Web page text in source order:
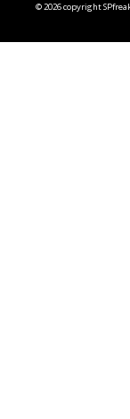
© 2026 copyright